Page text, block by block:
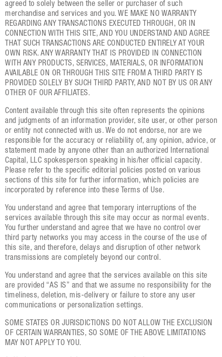
agreed to solely between the seller or purchaser of such
merchandise and services and you. WE MAKE NO WARRANTY
REGARDING ANY TRANSACTIONS EXECUTED THROUGH, OR IN
CONNECTION WITH THIS SITE, AND YOU UNDERSTAND AND AGREE
THAT SUCH TRANSACTIONS ARE CONDUCTED ENTIRELY AT YOUR
OWN RISK. ANY WARRANTY THAT IS PROVIDED IN CONNECTION
WITH ANY PRODUCTS, SERVICES, MATERIALS, OR INFORMATION
AVAILABLE ON OR THROUGH THIS SITE FROM A THIRD PARTY IS
PROVIDED SOLELY BY SUCH THIRD PARTY, AND NOT BY US OR ANY
OTHER OF OUR AFFILIATES.
Content available through this site often represents the opinions
and judgments of an information provider, site user, or other person
or entity not connected with us. We do not endorse, nor are we
responsible for the accuracy or reliability of, any opinion, advice, or
statement made by anyone other than an authorized International
Capital, LLC spokesperson speaking in his/her official capacity.
Please refer to the specific editorial policies posted on various
sections of this site for further information, which policies are
incorporated by reference into these Terms of Use.
You understand and agree that temporary interruptions of the
services available through this site may occur as normal events.
You further understand and agree that we have no control over
third party networks you may access in the course of the use of
this site, and therefore, delays and disruption of other network
transmissions are completely beyond our control.
You understand and agree that the services available on this site
are provided “AS IS” and that we assume no responsibility for the
timeliness, deletion, mis-delivery or failure to store any user
communications or personalization settings.
SOME STATES OR JURISDICTIONS DO NOT ALLOW THE EXCLUSION
OF CERTAIN WARRANTIES, SO SOME OF THE ABOVE LIMITATIONS
MAY NOT APPLY TO YOU.